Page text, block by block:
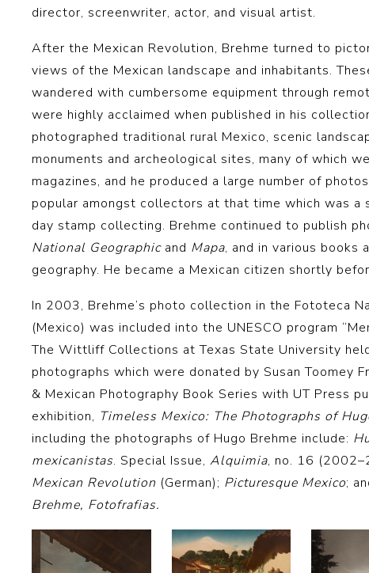
director, screenwriter, actor, and visual artist.
After the Mexican Revolution, Brehme turned to
views of the Mexican landscape and inhabitants.
wandered with cumbersome equipment through
were highly acclaimed when published in his
photographed traditional rural Mexico, scenic
monuments and archeological sites, many of which
magazines, and he produced a large number of
popular amongst collectors at that time which was a
day stamp collecting. Brehme continued to publish
National Geographicand Mapa, and in various books
geography. He became a Mexican citizen shortly
In 2003, Brehme’s photo collection in the Fototeca
(Mexico) was included into the UNESCO program
The Wittliff Collections at Texas State University
photographs which were donated by Susan Toomey
& Mexican Photography Book Series with UT Press
exhibition, Timeless Mexico: The Photographs of
including the photographs of Hugo Brehme include:
mexicanistas. Special Issue,Alquimia, no. 16
Mexican Revolution (German); Picturesque Mexico;
Brehme, Fotofrafias.